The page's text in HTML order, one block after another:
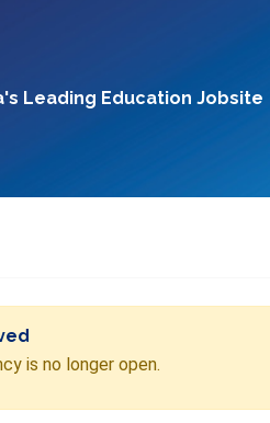
Leading Education Jobsite
is no longer open.